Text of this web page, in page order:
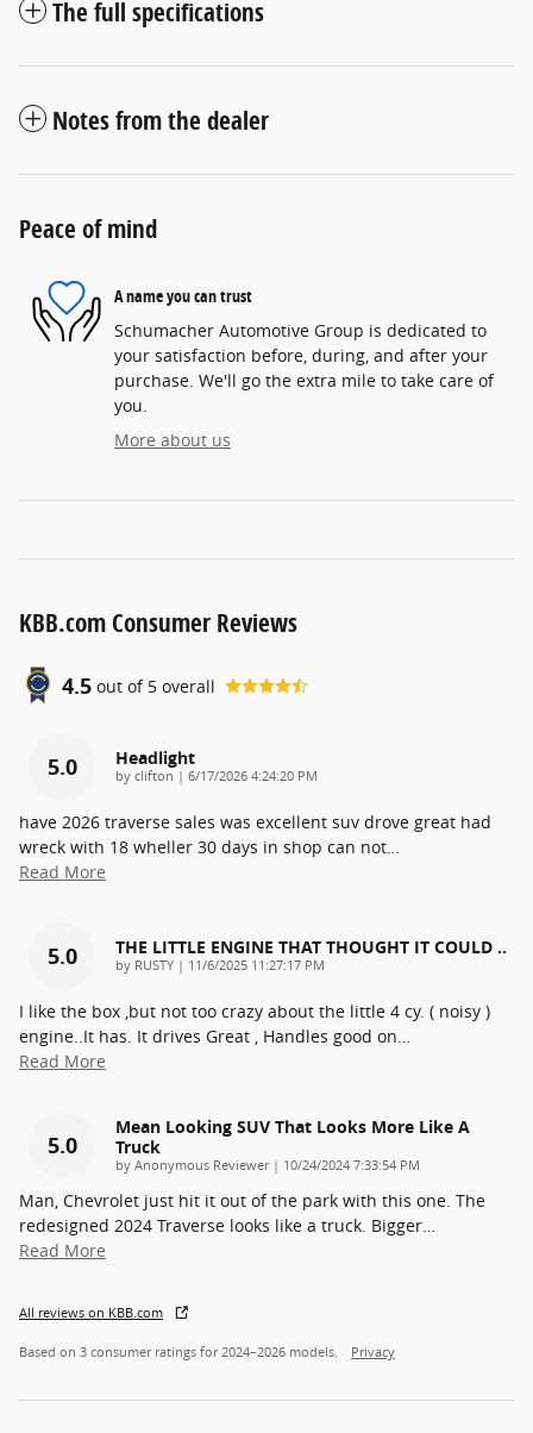
The full specifications
Notes from the dealer
Peace of mind
A name you can trust
Schumacher Automotive Group is dedicated to
your satisfaction before, during, and after your
purchase. We'll go the extra mile to take care of
you.
More about us
KBB.com Consumer Reviews
4.5 out of 5 overall
5.0 Headlight
by clifton | on
6/17/2026 4:24:20 PM
have 2026 traverse sales was excellent suv drove great had
wreck with 18 wheller 30 days in shop can not…
Read More
5.0 THE LITTLE ENGINE THAT THOUGHT IT COULD ..
by RUSTY | on
11/6/2025 11:27:17 PM
I like the box ,but not too crazy about the little 4 cy. ( noisy )
engine..It has. It drives Great , Handles good on…
Read More
5.0
Mean Looking SUV That Looks More Like A
Truck
by Anonymous Reviewer| on
10/24/2024 7:33:54 PM
Man, Chevrolet just hit it out of the park with this one. The
redesigned 2024 Traverse looks like a truck. Bigger…
Read More
All reviews on KBB.com
Based on 3 consumer ratings for 2024–2026 models. Privacy